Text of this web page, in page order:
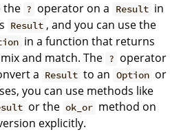
the ? operator on a Result in
Result , and you can use the
in a function that returns
and match. The ? operator
a Result to an Option or
you can use methods like
or the ok_or method on
explicitly.